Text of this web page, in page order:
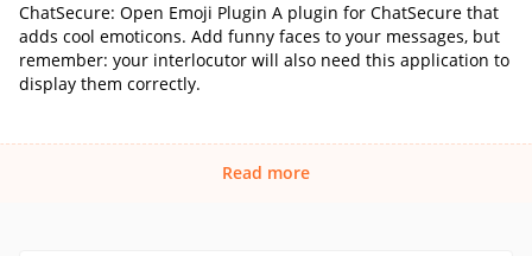
ChatSecure: Open Emoji Plugin A plugin for ChatSecure that
adds cool emoticons. Add funny faces to your messages, but
remember: your interlocutor will also need this application to
display them correctly.
Read more